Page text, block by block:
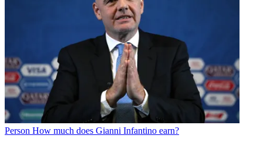
Person How much does Gianni Infantino earn?